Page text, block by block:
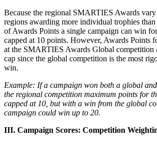
Because the regional SMARTIES Awards
regions awarding more individual trophies than
of Awards Points a single campaign can win
capped at 10 points. However, Awards Points
at the SMARTIES Awards Global competition
cap since the global competition is the most
win.
Example: If a campaign won both a global
the regional competition maximum points for
capped at 10, but with a win from the global
campaign could win up to 20.
III. Campaign Scores: Competition